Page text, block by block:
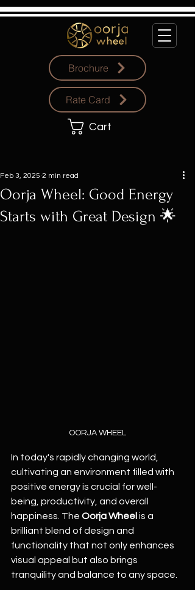
Brochure
Rate Card
Cart
Oorja Wheel: Good Energy
Starts with Great Design 🌟
Feb 3, 2025 2 min read
OORJA WHEEL
In today's rapidly changing world,
cultivating an environment filled with
positive energy is crucial for well-
being, productivity, and overall
happiness. The Oorja Wheel is a
brilliant blend of design and
functionality that not only enhances
visual appeal but also brings
tranquility and balance to any space.